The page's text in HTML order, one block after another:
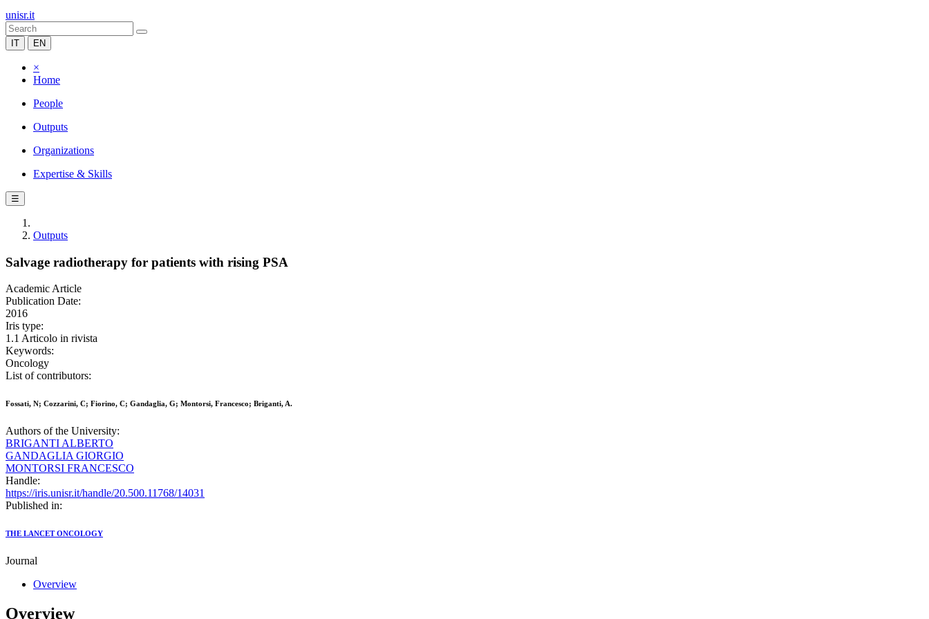
unisr.it
IT EN
×
Home
People
Outputs
Organizations
Expertise & Skills
☰
Outputs
Salvage radiotherapy for patients with rising PSA
Academic Article
Publication Date:
2016
Iris type:
1.1 Articolo in rivista
Keywords:
Oncology
List of contributors:
Fossati, N; Cozzarini, C; Fiorino, C; Gandaglia, G; Montorsi, Francesco; Briganti, A.
Authors of the University:
BRIGANTI ALBERTO
GANDAGLIA GIORGIO
MONTORSI FRANCESCO
Handle:
https://iris.unisr.it/handle/20.500.11768/14031
Published in:
THE LANCET ONCOLOGY
Journal
Overview
Overview